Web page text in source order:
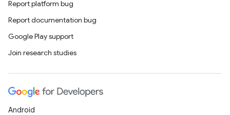
Report platform bug
Report documentation bug
Google Play support
Join research studies
Android